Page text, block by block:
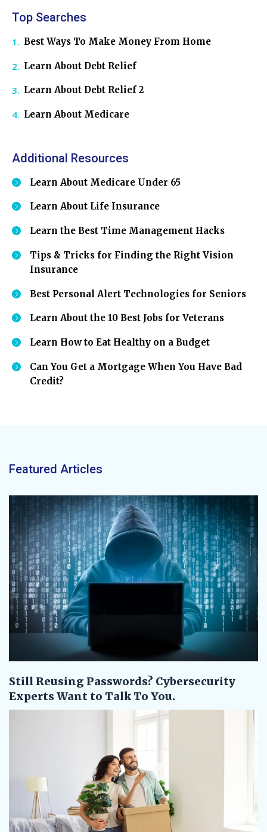
Top Searches
Best Ways To Make Money From Home
Learn About Debt Relief
Learn About Debt Relief 2
Learn About Medicare
Additional Resources
Learn About Medicare Under 65
Learn About Life Insurance
Learn the Best Time Management Hacks
Tips & Tricks for Finding the Right Vision
Insurance
Best Personal Alert Technologies for Seniors
Learn About the 10 Best Jobs for Veterans
Learn How to Eat Healthy on a Budget
Can You Get a Mortgage When You Have Bad
Credit?
Featured Articles
Still Reusing Passwords? Cybersecurity
Experts Want to Talk To You.